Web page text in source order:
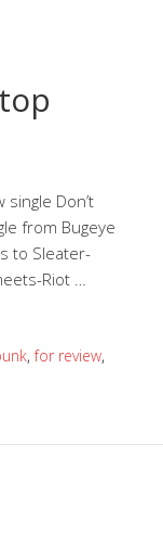
Don’t
from Bugeye
to Sleater-
Riot …
,for review,